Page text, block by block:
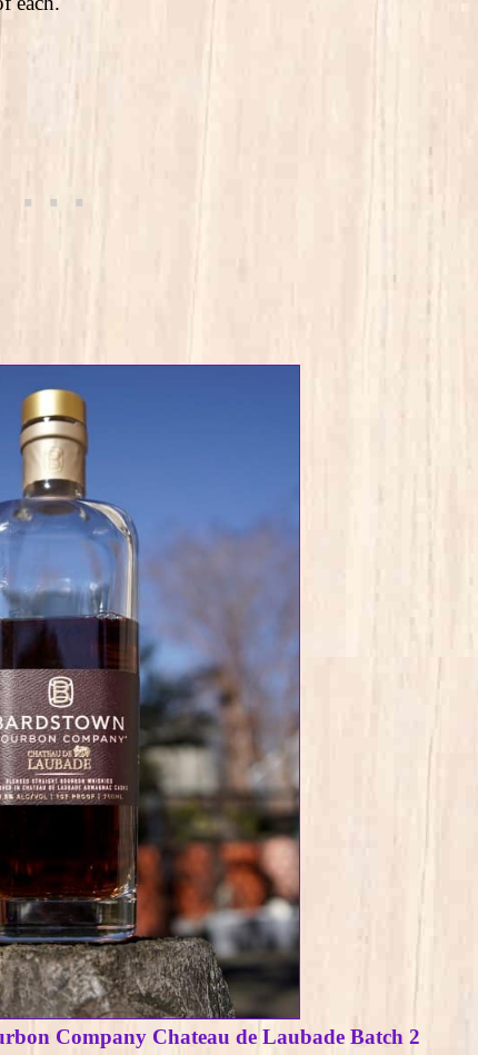
Company Chateau de Laubade Batch 2